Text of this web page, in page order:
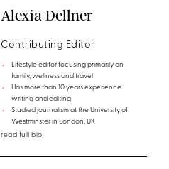
Alexia Dellner
Contributing Editor
Lifestyle editor focusing primarily on
family, wellness and travel
Has more than 10 years experience
writing and editing
Studied journalism at the University of
Westminster in London, UK
read full bio